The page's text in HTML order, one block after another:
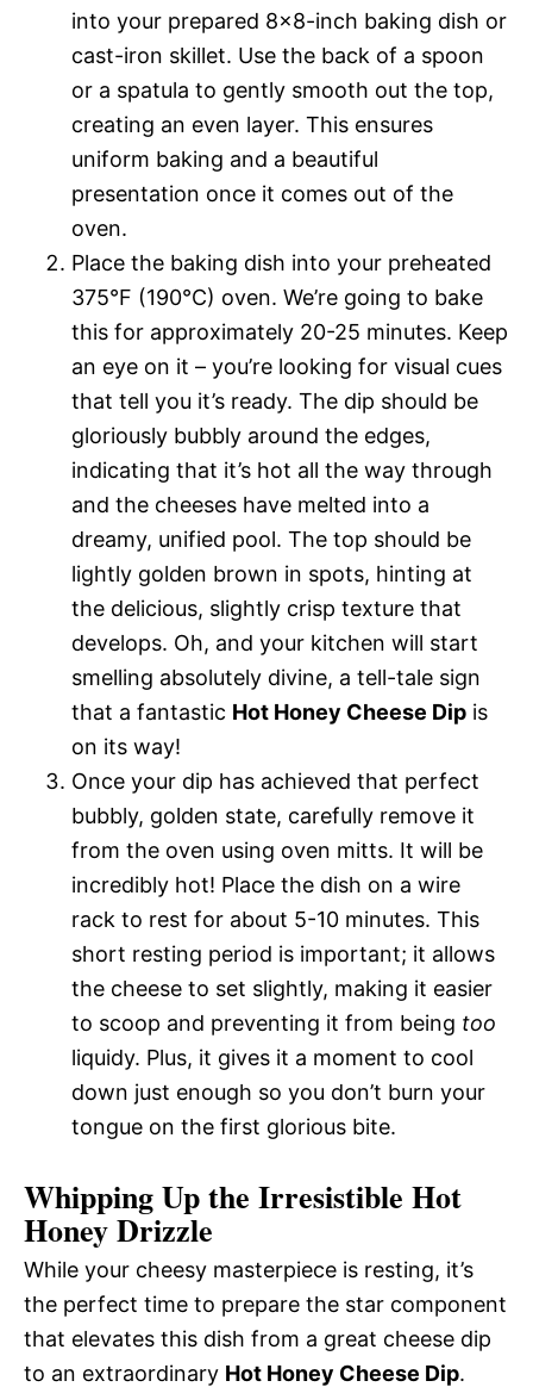
into your prepared 8×8-inch baking dish or
cast-iron skillet. Use the back of a spoon
or a spatula to gently smooth out the top,
creating an even layer. This ensures
uniform baking and a beautiful
presentation once it comes out of the
oven.
Place the baking dish into your preheated
375°F (190°C) oven. We’re going to bake
this for approximately 20-25 minutes. Keep
an eye on it – you’re looking for visual cues
that tell you it’s ready. The dip should be
gloriously bubbly around the edges,
indicating that it’s hot all the way through
and the cheeses have melted into a
dreamy, unified pool. The top should be
lightly golden brown in spots, hinting at
the delicious, slightly crisp texture that
develops. Oh, and your kitchen will start
smelling absolutely divine, a tell-tale sign
that a fantastic Hot Honey Cheese Dip is
on its way!
Once your dip has achieved that perfect
bubbly, golden state, carefully remove it
from the oven using oven mitts. It will be
incredibly hot! Place the dish on a wire
rack to rest for about 5-10 minutes. This
short resting period is important; it allows
the cheese to set slightly, making it easier
to scoop and preventing it from being too
liquidy. Plus, it gives it a moment to cool
down just enough so you don’t burn your
tongue on the first glorious bite.
Whipping Up the Irresistible Hot
Honey Drizzle
While your cheesy masterpiece is resting, it’s
the perfect time to prepare the star component
that elevates this dish from a great cheese dip
to an extraordinary Hot Honey Cheese Dip.